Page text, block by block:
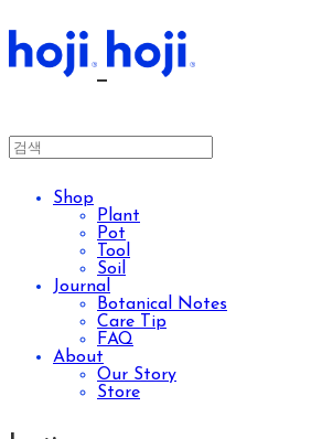
Shop
Plant
Pot
Tool
Soil
Journal
Botanical Notes
Care Tip
FAQ
About
Our Story
Store